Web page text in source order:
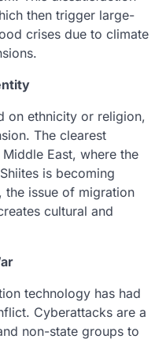
then trigger large-
crises due to climate
on ethnicity or religion,
The clearest
East, where the
is becoming
the issue of migration
cultural and
technology has had
Cyberattacks are a
non-state groups to